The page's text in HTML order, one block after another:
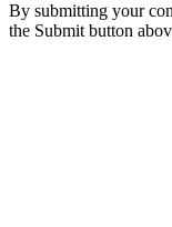
By submitting your
the Submit button